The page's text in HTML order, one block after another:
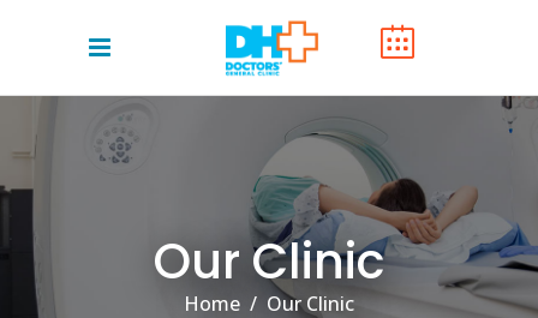
Our Clinic
Home / Our Clinic